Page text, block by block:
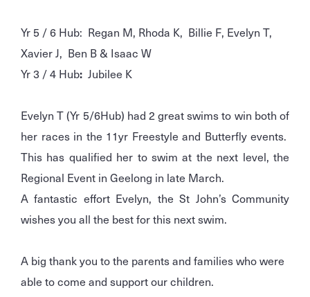
Yr 5 / 6 Hub: Regan M, Rhoda K, Billie F, Evelyn T,
Xavier J, Ben B & Isaac W
Yr 3 / 4 Hub: Jubilee K
Evelyn T (Yr 5/6Hub) had 2 great swims to win both of
her races in the 11yr Freestyle and Butterfly events.
This has qualified her to swim at the next level, the
Regional Event in Geelong in late March.
A fantastic effort Evelyn, the St John’s Community
wishes you all the best for this next swim.
A big thank you to the parents and families who were
able to come and support our children.